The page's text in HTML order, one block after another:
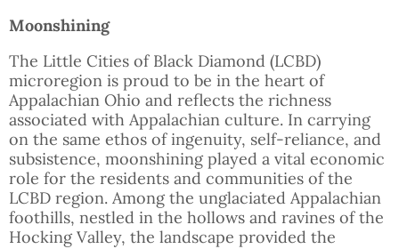
Moonshining
The Little Cities of Black Diamond (LCBD)
microregion is proud to be in the heart of
Appalachian Ohio and reflects the richness
associated with Appalachian culture. In carrying
on the same ethos of ingenuity, self-reliance, and
subsistence, moonshining played a vital economic
role for the residents and communities of the
LCBD region. Among the unglaciated Appalachian
foothills, nestled in the hollows and ravines of the
Hocking Valley, the landscape provided the